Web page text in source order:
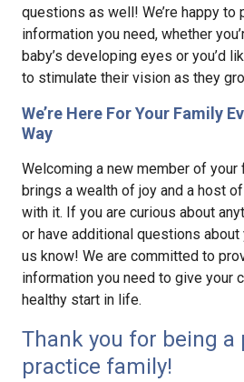
questions as well! We’re happy to
information you need, whether
baby’s developing eyes or you’d
to stimulate their vision as they
We’re Here For Your Family
Way
Welcoming a new member of
brings a wealth of joy and a host
with it. If you are curious about
or have additional questions about
us know! We are committed to
information you need to give your
healthy start in life.
Thank you for being a
practice family!